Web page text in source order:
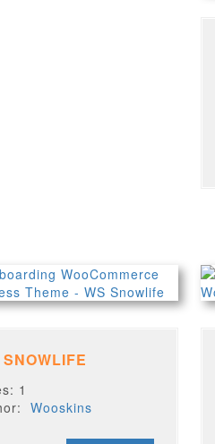
1
Wooskins